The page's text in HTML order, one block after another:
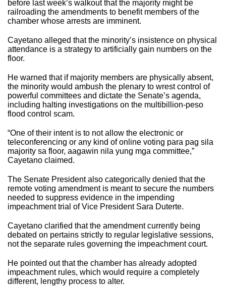
before last week’s walkout that the majority might be
railroading the amendments to benefit members of the
chamber whose arrests are imminent.
Cayetano alleged that the minority’s insistence on physical
attendance is a strategy to artificially gain numbers on the
floor.
He warned that if majority members are physically absent,
the minority would ambush the plenary to wrest control of
powerful committees and dictate the Senate’s agenda,
including halting investigations on the multibillion-peso
flood control scam.
“One of their intent is to not allow the electronic or
teleconferencing or any kind of online voting para pag sila
majority sa floor, aagawin nila yung mga committee,”
Cayetano claimed.
The Senate President also categorically denied that the
remote voting amendment is meant to secure the numbers
needed to suppress evidence in the impending
impeachment trial of Vice President Sara Duterte.
Cayetano clarified that the amendment currently being
debated on pertains strictly to regular legislative sessions,
not the separate rules governing the impeachment court.
He pointed out that the chamber has already adopted
impeachment rules, which would require a completely
different, lengthy process to alter.